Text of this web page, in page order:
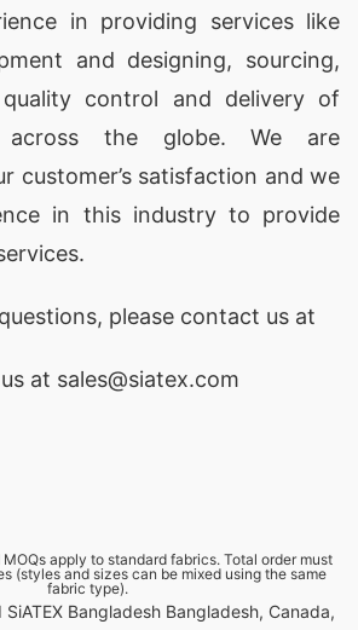
in providing services like
and designing, sourcing,
quality control and delivery of
across the globe. We are
customer’s satisfaction and we
in this industry to provide
please contact us at
at sales@siatex.com
apply to standard fabrics. Total order must
(styles and sizes can be mixed using the same
fabric type).
Bangladesh Bangladesh, Canada,